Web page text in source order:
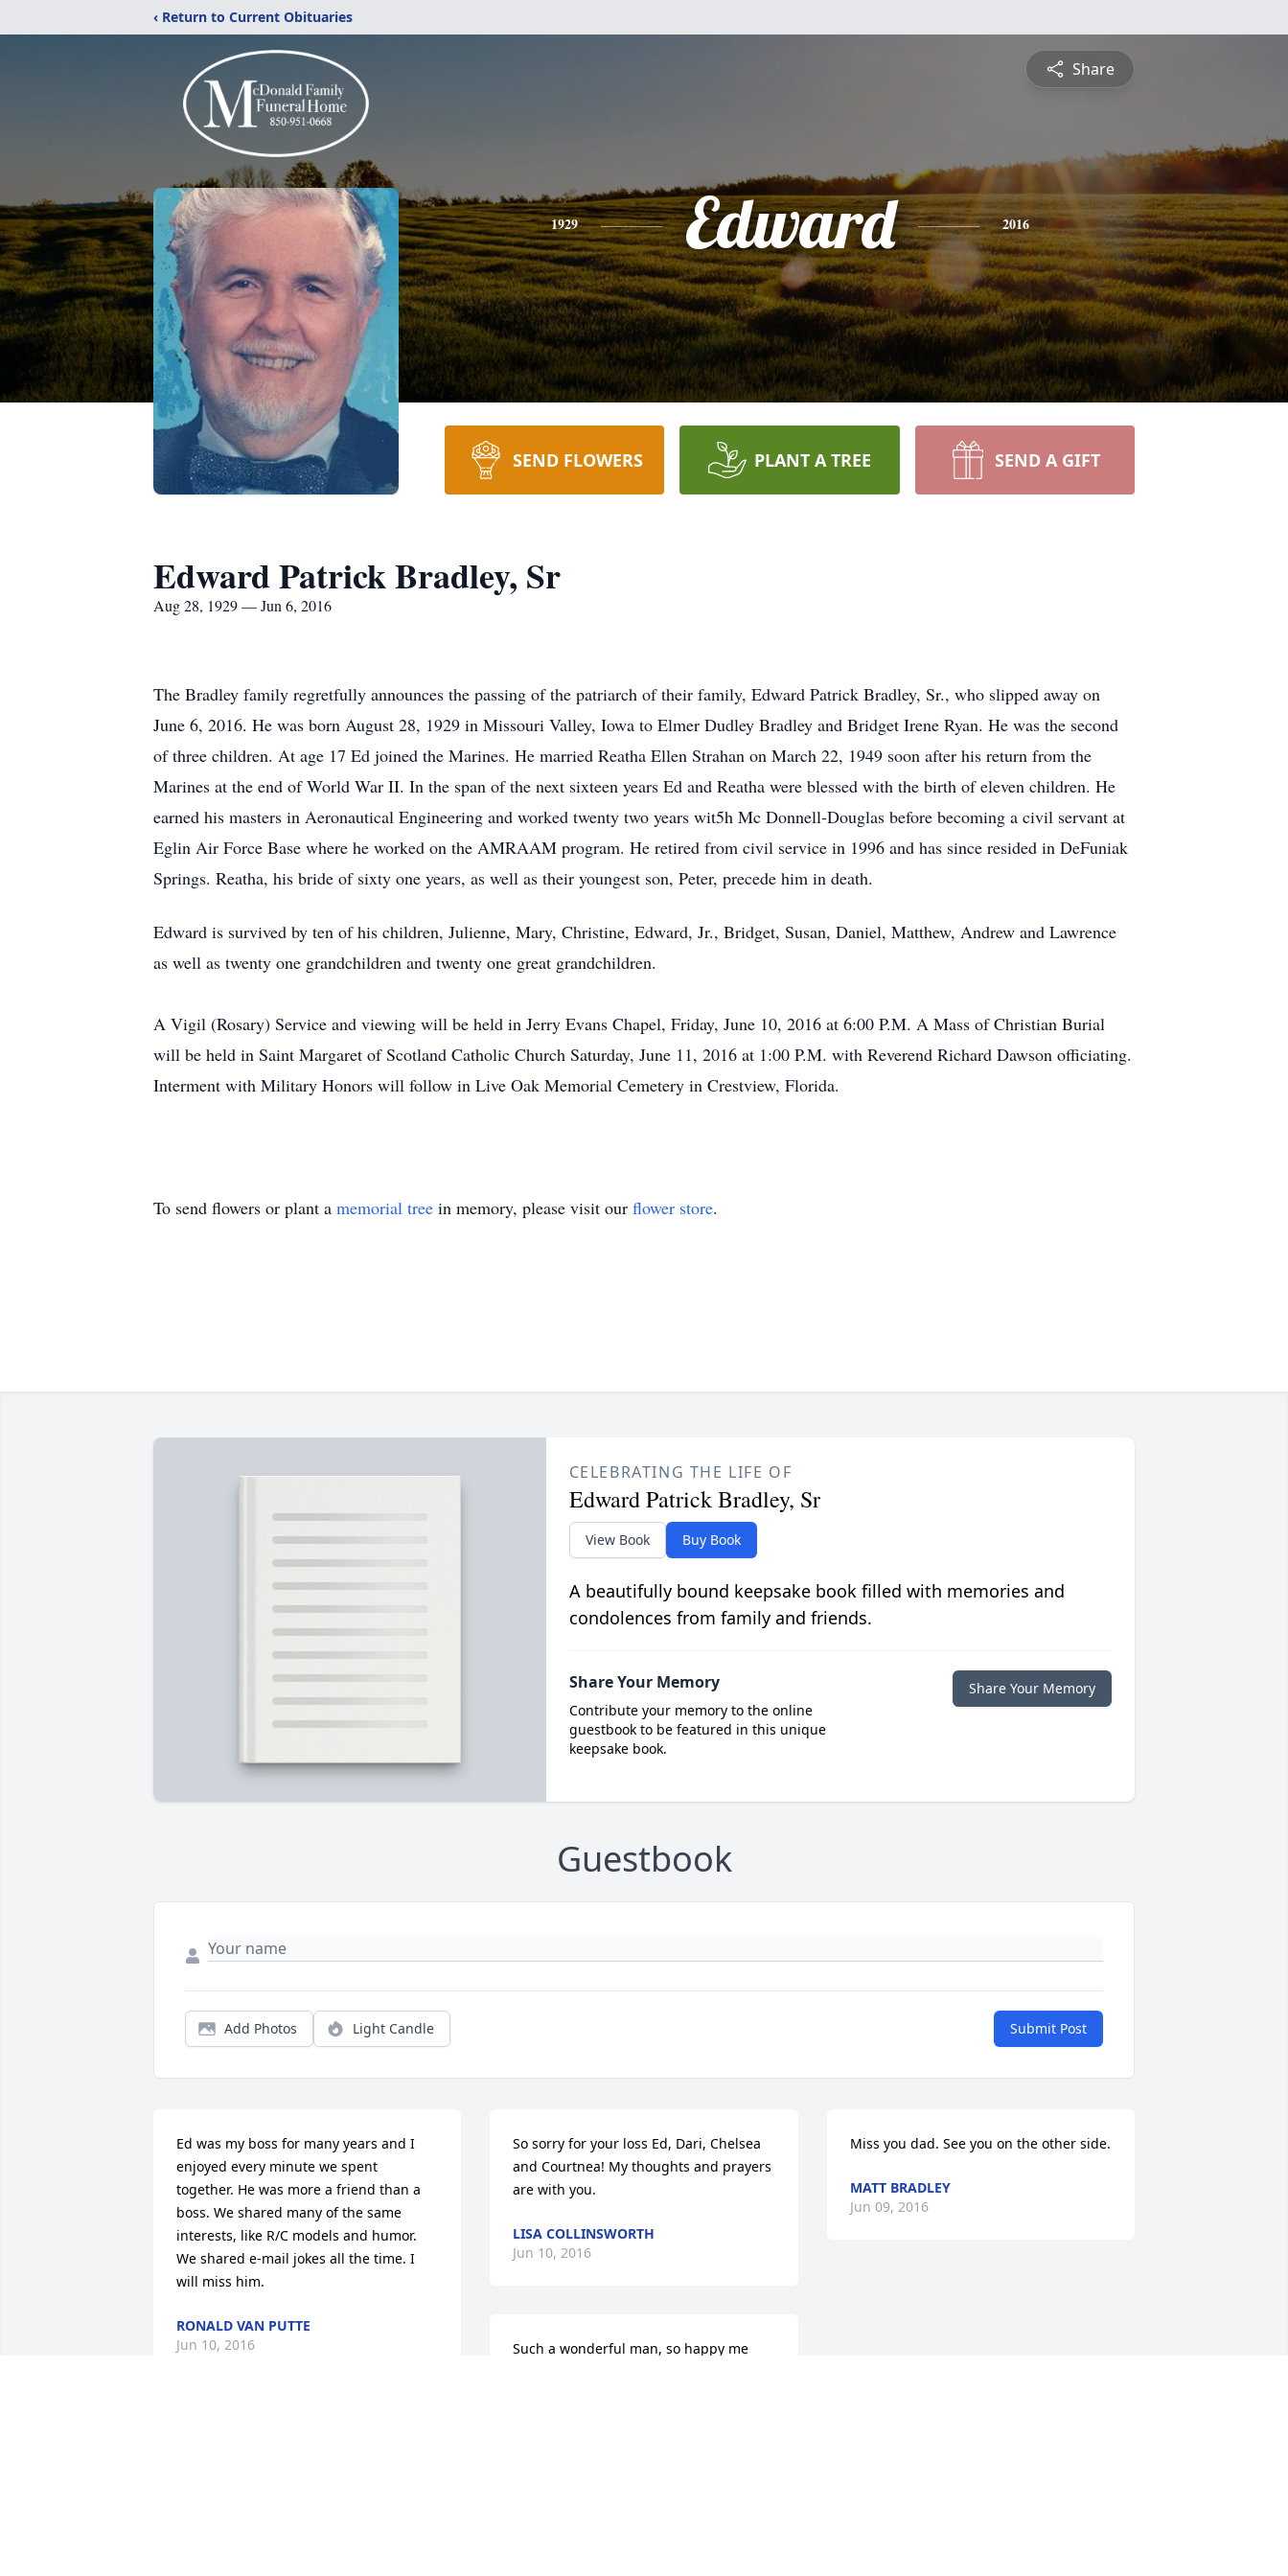
‹ Return to Current Obituaries
Share
1929 Edward 2016
SEND FLOWERS PLANT A TREE SEND A GIFT
Edward Patrick Bradley, Sr
Aug 28, 1929 — Jun 6, 2016
The Bradley family regretfully announces the passing of the patriarch of their family, Edward Patrick Bradley, Sr., who slipped away on
June 6, 2016. He was born August 28, 1929 in Missouri Valley, Iowa to Elmer Dudley Bradley and Bridget Irene Ryan. He was the second
of three children. At age 17 Ed joined the Marines. He married Reatha Ellen Strahan on March 22, 1949 soon after his return from the
Marines at the end of World War II. In the span of the next sixteen years Ed and Reatha were blessed with the birth of eleven children. He
earned his masters in Aeronautical Engineering and worked twenty two years wit5h Mc Donnell-Douglas before becoming a civil servant at
Eglin Air Force Base where he worked on the AMRAAM program. He retired from civil service in 1996 and has since resided in DeFuniak
Springs. Reatha, his bride of sixty one years, as well as their youngest son, Peter, precede him in death.
Edward is survived by ten of his children, Julienne, Mary, Christine, Edward, Jr., Bridget, Susan, Daniel, Matthew, Andrew and Lawrence
as well as twenty one grandchildren and twenty one great grandchildren.
A Vigil (Rosary) Service and viewing will be held in Jerry Evans Chapel, Friday, June 10, 2016 at 6:00 P.M. A Mass of Christian Burial
will be held in Saint Margaret of Scotland Catholic Church Saturday, June 11, 2016 at 1:00 P.M. with Reverend Richard Dawson officiating.
Interment with Military Honors will follow in Live Oak Memorial Cemetery in Crestview, Florida.
To send flowers or plant a memorial tree in memory, please visit our flower store.
CELEBRATING THE LIFE OF
Edward Patrick Bradley, Sr
View Book Buy Book
A beautifully bound keepsake book filled with memories and
condolences from family and friends.
Share Your Memory
Contribute your memory to the online
guestbook to be featured in this unique
keepsake book.
Share Your Memory
Guestbook
Add Photos Light Candle Submit Post
Ed was my boss for many years and I
enjoyed every minute we spent
together. He was more a friend than a
boss. We shared many of the same
interests, like R/C models and humor.
We shared e-mail jokes all the time. I
will miss him.
RONALD VAN PUTTE
Jun 10, 2016
So sorry for your loss Ed, Dari, Chelsea
and Courtnea! My thoughts and prayers
are with you.
LISA COLLINSWORTH
Jun 10, 2016
Such a wonderful man, so happy me
Miss you dad. See you on the other side.
MATT BRADLEY
Jun 09, 2016